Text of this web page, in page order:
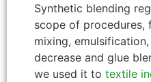
Synthetic blending
scope of procedures,
mixing,
decrease and glue
we used it to textile